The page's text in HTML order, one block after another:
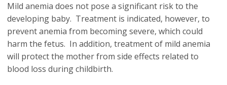
Mild anemia does not pose a significant risk to the
developing baby. Treatment is indicated, however, to
prevent anemia from becoming severe, which could
harm the fetus. In addition, treatment of mild anemia
will protect the mother from side effects related to
blood loss during childbirth.